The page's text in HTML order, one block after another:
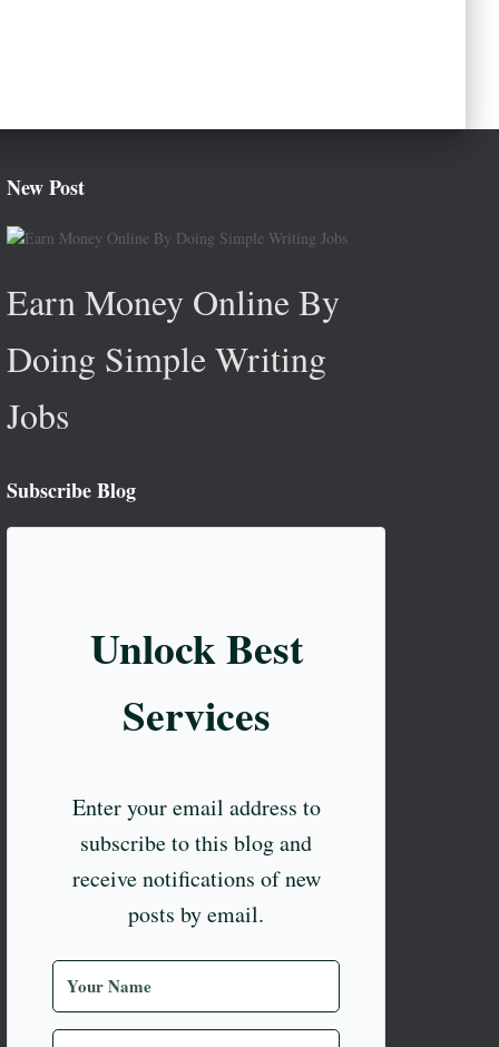
New Post
Earn Money Online By
Doing Simple Writing
Jobs
Subscribe Blog
Unlock Best
Services
Enter your email address to
subscribe to this blog and
receive notifications of new
posts by email.